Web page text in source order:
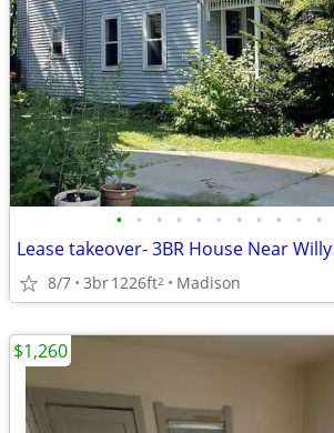
• • • • • • • • • • •
Lease takeover- 3BR House Near
8/7 3br1226ft2 Madison
$1,260